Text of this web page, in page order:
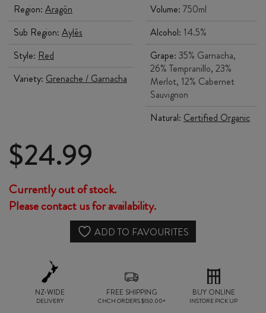
Region: Aragón
Sub Region: Aylés
Style: Red
Variety: Grenache / Garnacha
Volume: 750ml
Alcohol: 14.5%
Grape: 35% Garnacha,
26% Tempranillo, 23%
Merlot, 12% Cabernet
Sauvignon
Natural: Certified Organic
$24.99
Currently out of stock.
Please contact us for availability.
ADD TO FAVOURITES
NZ-WIDE
DELIVERY
FREE SHIPPING
CHCH ORDERS $150.00+
BUY ONLINE
INSTORE PICK UP